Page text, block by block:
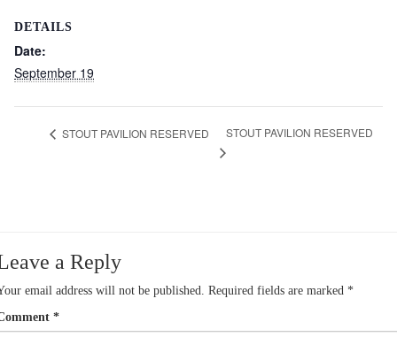
DETAILS
Date:
September 19
STOUT PAVILION RESERVED STOUT PAVILION RESERVED
a Reply
email address will not be published. Required fields are marked *
*